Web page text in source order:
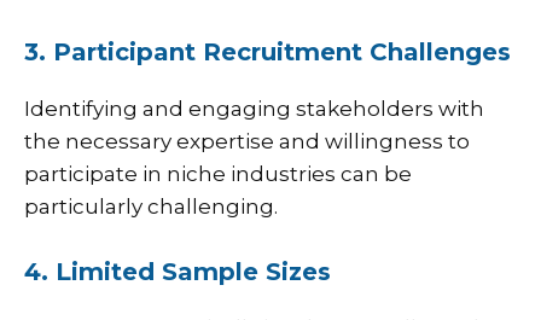
3. Participant Recruitment Challenges
Identifying and engaging stakeholders with
the necessary expertise and willingness to
participate in niche industries can be
particularly challenging.
4. Limited Sample Sizes